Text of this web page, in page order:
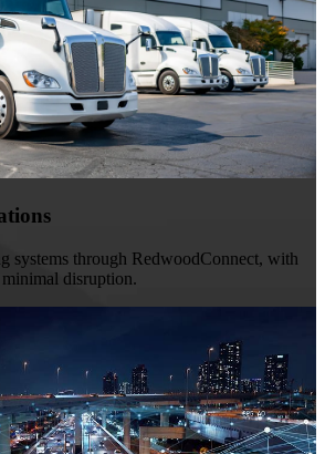
systems through RedwoodConnect, with
minimal disruption.